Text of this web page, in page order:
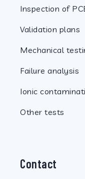
Inspection of
Validation plans
Mechanical
Failure analysis
Ionic
Other tests
Contact